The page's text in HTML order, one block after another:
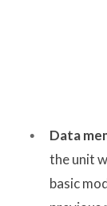
Data
the unit
basic